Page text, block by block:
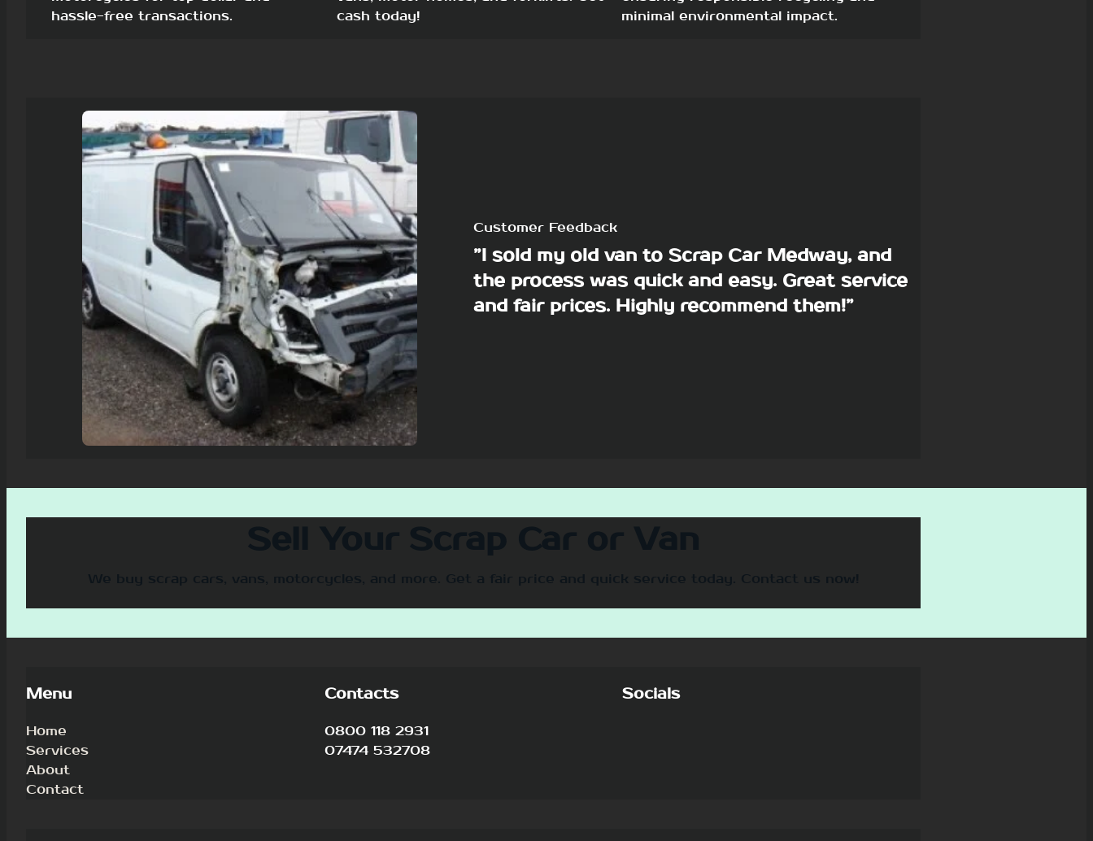
hassle-free transactions.
cash today!
minimal environmental impact.
Customer Feedback
”I sold my old van to Scrap Car Medway, and
the process was quick and easy. Great service
and fair prices. Highly recommend them!”
Sell Your Scrap Car or Van
We buy scrap cars, vans, motorcycles, and more. Get a fair price and quick service today. Contact us now!
Menu
Home
Services
About
Contact
Contacts
0800 118 2931
07474 532708
Socials